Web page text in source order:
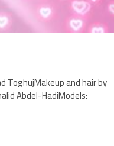
Abdel-HadiModels: